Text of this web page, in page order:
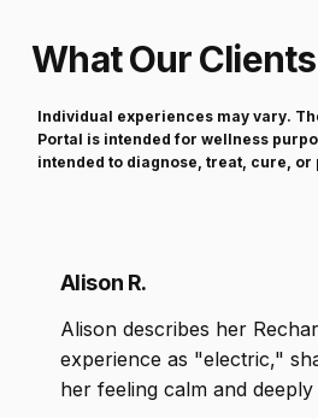
What Our
Individual experiences may vary.
Portal is intended for wellness
intended to diagnose, treat, cure, or
Alison R.
Alison describes her
experience as "electric,"
her feeling calm and